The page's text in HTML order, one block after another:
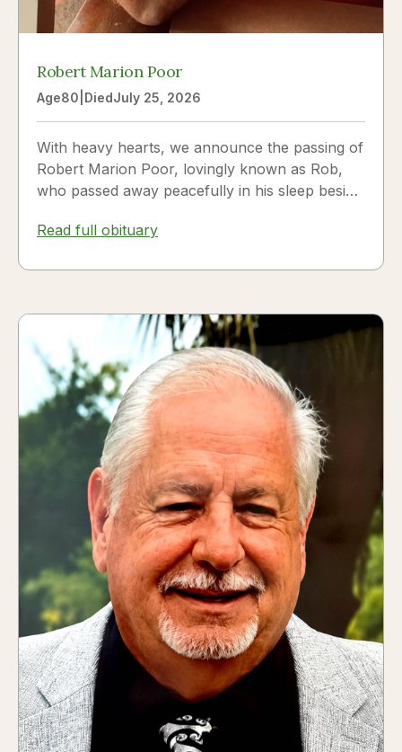
Robert Marion Poor
Age80 DiedJuly 25, 2026
With heavy hearts, we announce the passing of
Robert Marion Poor, lovingly known as Rob,
who passed away peacefully in his sleep beside
2026.
Read full obituary